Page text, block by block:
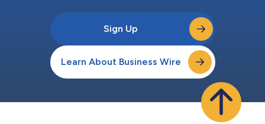
Sign Up
Learn About Business Wire